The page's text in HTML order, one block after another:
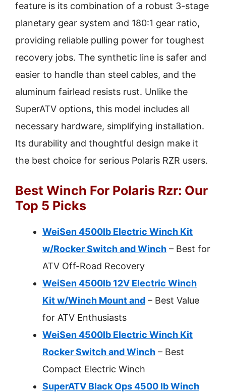
feature is its combination of a robust 3-stage
planetary gear system and 180:1 gear ratio,
providing reliable pulling power for toughest
recovery jobs. The synthetic line is safer and
easier to handle than steel cables, and the
aluminum fairlead resists rust. Unlike the
SuperATV options, this model includes all
necessary hardware, simplifying installation.
Its durability and thoughtful design make it
the best choice for serious Polaris RZR users.
Best Winch For Polaris Rzr: Our
Top 5 Picks
WeiSen 4500lb Electric Winch Kit
w/Rocker Switch and Winch – Best for
ATV Off-Road Recovery
WeiSen 4500lb 12V Electric Winch
Kit w/Winch Mount and – Best Value
for ATV Enthusiasts
WeiSen 4500lb Electric Winch Kit
Rocker Switch and Winch – Best
Compact Electric Winch
SuperATV Black Ops 4500 lb Winch